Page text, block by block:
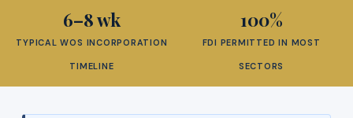
6–8 wk
TYPICAL WOS INCORPORATION
TIMELINE
100%
FDI PERMITTED IN MOST
SECTORS